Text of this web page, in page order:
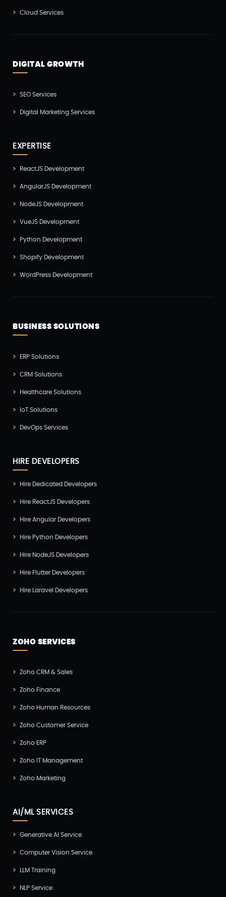
React Native Development(3)
WordPress Development(5)
Zoho(3)
Cloud Services
DIGITAL GROWTH
SEO Services
Digital Marketing Services
EXPERTISE
ReactJS Development
AngularJS Development
NodeJS Development
VueJS Development
Python Development
Shopify Development
WordPress Development
BUSINESS SOLUTIONS
ERP Solutions
CRM Solutions
Healthcare Solutions
IoT Solutions
DevOps Services
HIRE DEVELOPERS
Hire Dedicated Developers
Hire ReactJS Developers
Hire Angular Developers
Hire Python Developers
Hire NodeJS Developers
Hire Flutter Developers
Hire Laravel Developers
ZOHO SERVICES
Zoho CRM & Sales
Zoho Finance
Zoho Human Resources
Zoho Customer Service
Zoho ERP
Zoho IT Management
Zoho Marketing
AI/ML SERVICES
Generative AI Service
Computer Vision Service
LLM Training
NLP Service